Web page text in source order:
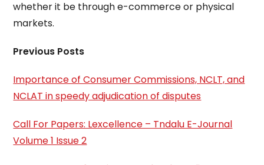
whether it be through e-commerce or physical
markets.
Previous Posts
Importance of Consumer Commissions, NCLT, and
NCLAT in speedy adjudication of disputes
Call For Papers: Lexcellence – Tndalu E-Journal
Volume 1 Issue 2